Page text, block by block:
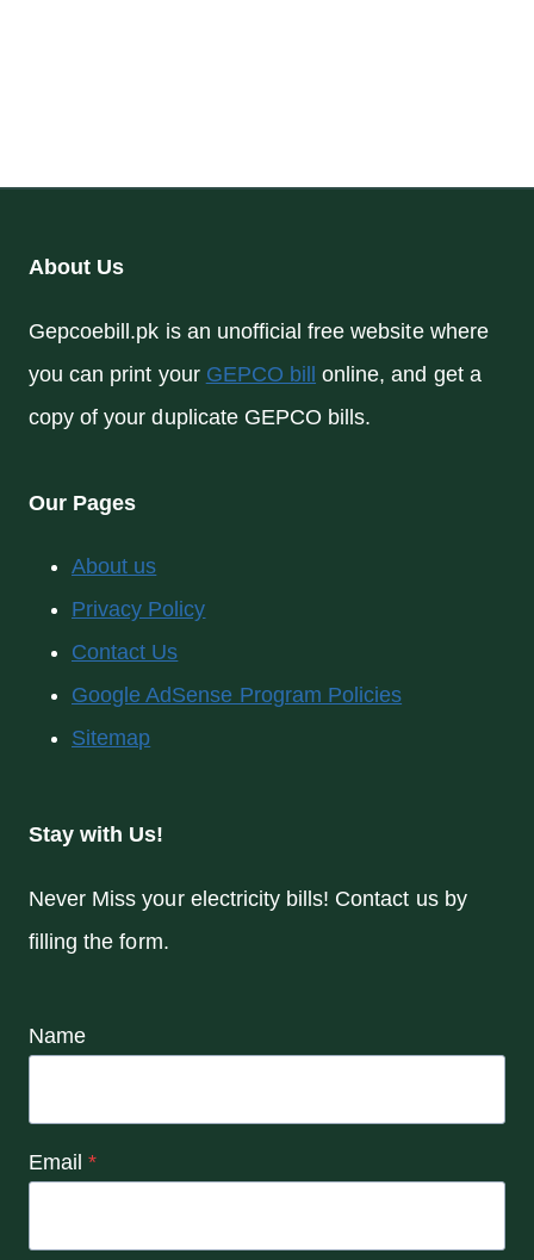
About Us
Gepcoebill.pk is an unofficial free website where
you can print your GEPCO bill
online, and get a
copy of your duplicate GEPCO bills.
Our Pages
About us
Privacy Policy
Contact Us
Google AdSense Program Policies
Sitemap
Stay with Us!
Never Miss your electricity bills! Contact us by
filling the form.
Name
Email *